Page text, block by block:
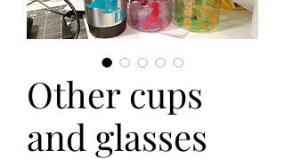
Other cups
and glasses